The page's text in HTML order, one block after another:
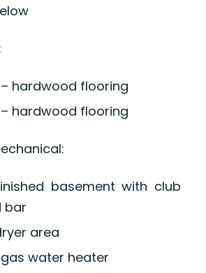
hardwood flooring
hardwood flooring
basement with club
bar
area
water heater